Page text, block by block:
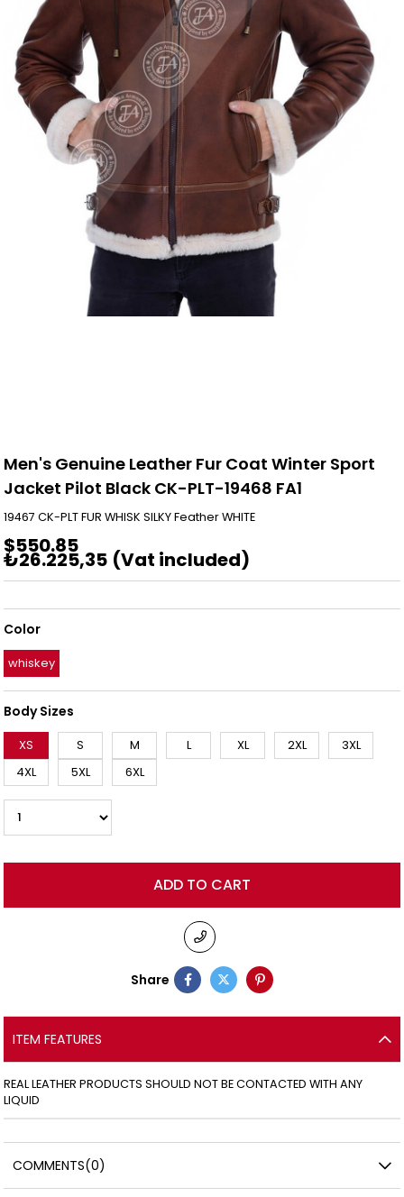
Men's Genuine Leather Fur Coat Winter Sport
Jacket Pilot Black CK-PLT-19468 FA1
19467 CK-PLT FUR WHISK SILKY Feather WHITE
$550.85
₺26.225,35 (Vat included)
Color
whiskey
Body Sizes
XS S M L XL 2XL
3XL
4XL
5XL 6XL
Share
ITEM FEATURES
REAL LEATHER PRODUCTS SHOULD NOT BE CONTACTED WITH ANY
LIQUID
COMMENTS(0)